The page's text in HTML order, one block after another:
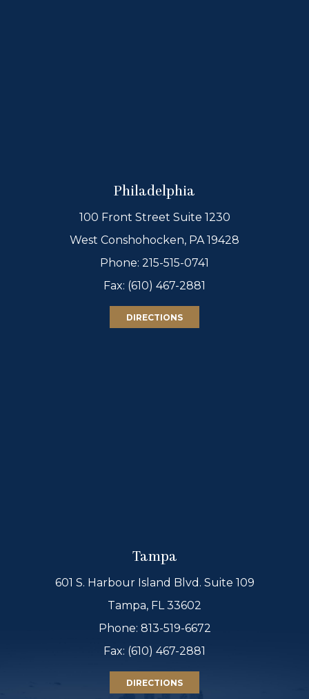
Philadelphia
100 Front Street Suite 1230
West Conshohocken, PA 19428
Phone: 215-515-0741
Fax: (610) 467-2881
DIRECTIONS
Tampa
601 S. Harbour Island Blvd. Suite 109
Tampa, FL 33602
Phone: 813-519-6672
Fax: (610) 467-2881
DIRECTIONS